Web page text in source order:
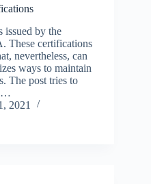
issued by the
These certifications
nevertheless, can
ways to maintain
The post tries to
2021